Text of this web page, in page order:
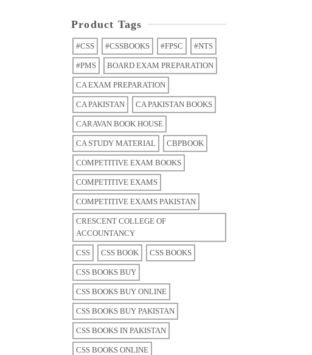
Product Tags
#CSS #CSSBOOKS #FPSC #NTS
#PMS BOARD EXAM PREPARATION
CA EXAM PREPARATION
CA PAKISTAN CA PAKISTAN BOOKS
CARAVAN BOOK HOUSE
CA STUDY MATERIAL CBPBOOK
COMPETITIVE EXAM BOOKS
COMPETITIVE EXAMS
COMPETITIVE EXAMS PAKISTAN
CRESCENT COLLEGE OF
ACCOUNTANCY
CSS CSS BOOK CSS BOOKS
CSS BOOKS BUY
CSS BOOKS BUY ONLINE
CSS BOOKS BUY PAKISTAN
CSS BOOKS IN PAKISTAN
CSS BOOKS ONLINE